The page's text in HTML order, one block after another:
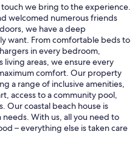
love sharing Port Aransas
spots and fresh seafood
points and local restaurants,
Port A like a local.
getaway!
we bring to the experience.
welcomed numerous friends
we have a deep
want. From comfortable beds to
in every bedroom,
areas, we ensure every
comfort. Our property
a range of inclusive amenities,
access to a community pool,
Our coastal beach house is
With us, all you need to
– everything else is taken care